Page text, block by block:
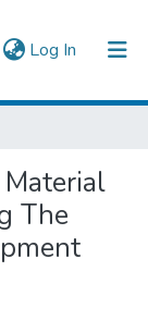
Log In (current)
The